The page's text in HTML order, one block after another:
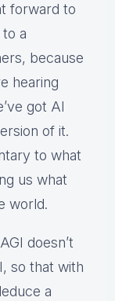
forward to
a
because
hearing
got AI
of it.
to what
us what
world.
doesn’t
so that with
a